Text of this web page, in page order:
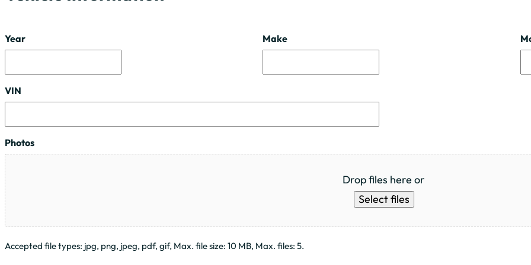
Year Make
VIN
Photos
Drop files here or
Select files
Accepted file types: jpg, png, jpeg, pdf, gif, Max. file size: 10 MB, Max. files: 5.